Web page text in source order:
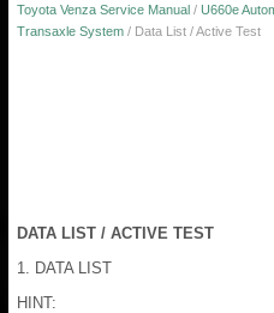
Toyota Venza Service Manual / U660e
Transaxle System / Data List / Active Test
DATA LIST / ACTIVE TEST
1. DATA LIST
HINT: